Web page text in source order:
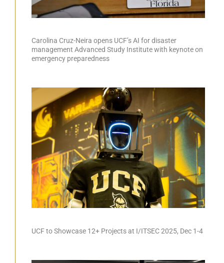
Carolina Cruz-Neira opens UCF’s AI for disaster
management Advanced Study Institute with keynote on
emergency preparedness
UCF to Showcase 12+ Projects at I/ITSEC 2025, Dec 1-4